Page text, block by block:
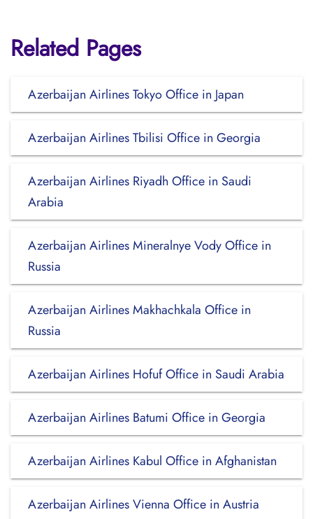
Related Pages
Azerbaijan Airlines Tokyo Office in Japan
Azerbaijan Airlines Tbilisi Office in Georgia
Azerbaijan Airlines Riyadh Office in Saudi
Arabia
Azerbaijan Airlines Mineralnye Vody Office in
Russia
Azerbaijan Airlines Makhachkala Office in
Russia
Azerbaijan Airlines Hofuf Office in Saudi Arabia
Azerbaijan Airlines Batumi Office in Georgia
Azerbaijan Airlines Kabul Office in Afghanistan
Azerbaijan Airlines Vienna Office in Austria